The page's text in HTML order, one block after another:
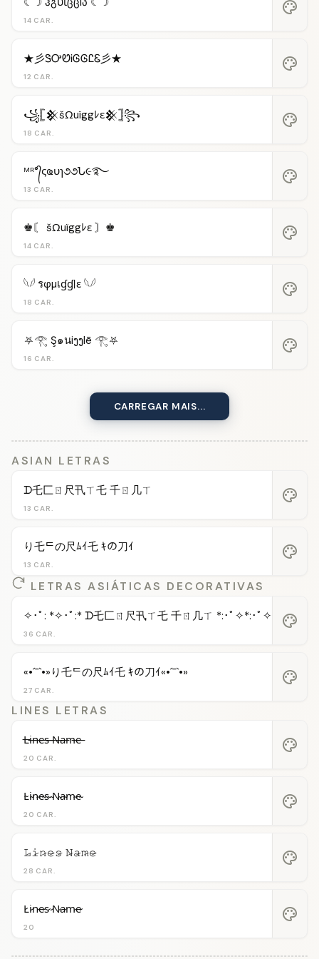
14 CAR.
palette
12 CAR.
★彡ᏕᎤᏬᎥᎶᎶᏝᏋ彡★ palette
18 CAR.
꧁𓊈𒆜šΩuïggﾚε𒆜𓊉꧂ palette
13 CAR.
ᴹᴿ°᭄ςҩυɿ૭૭Ն૯࿐ palette
14 CAR.
♚〘 šΩuïggﾚε 〙♚ palette
18 CAR.
𓆩𓆪 รφµเɠɠℓε 𓆩𓆪 palette
16 CAR.
⛧𓂀 Ş๑นiງງlē 𓂀⛧ palette
CARREGAR MAIS...
ASIAN LETRAS
13 CAR.
ᗪ乇匚ㄖ尺卂ㄒ乇 千ㄖ几ㄒ palette
13 CAR.
り乇ᄃの尺ﾑｲ乇 ｷの刀ｲ palette
LETRAS ASIÁTICAS DECORATIVAS
36 CAR.
✧･ﾟ: *✧･ﾟ:* ᗪ乇匚ㄖ尺卂ㄒ乇 千ㄖ几ㄒ *:･ﾟ✧*:･ﾟ✧ palette
27 CAR.
«•´¯`•»り乇ᄃの尺ﾑｲ乇 ｷの刀ｲ«•´¯`•» palette
LINES LETRAS
20 CAR.
L̶i̶n̶e̶s̶ ̶N̶a̶m̶e̶ palette
20 CAR.
L̴i̴n̴e̴s̴ ̴N̴a̴m̴e̴ palette
28 CAR.
𝙻̷𝚒̷𝚗̷𝚎̷𝚜̷ 𝙽̷𝚊̷𝚖̷𝚎̷ palette
20
L̷i̷n̷e̷s̷ ̷N̷a̷m̷e̷ palette